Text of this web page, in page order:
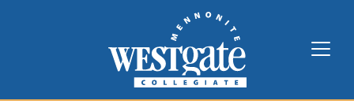
Westgate Mennonite Collegiate